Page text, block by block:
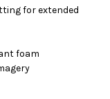
for extended
foam